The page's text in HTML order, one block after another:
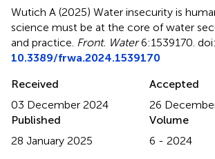
Wutich A (2025) Water insecurity is
science must be at the core of water
and practice Front. Water6:1539170. doi:
10.3389/frwa.2024.1539170
Received
03 December 2024
Accepted
26
Published
28 January 2025
Volume
6 - 2024